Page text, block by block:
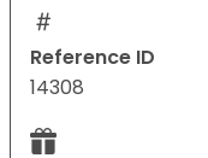
Reference ID
14308